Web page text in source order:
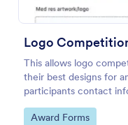
Logo
This allows logo
their best designs for
participants contact
Go to Category:
Award Forms